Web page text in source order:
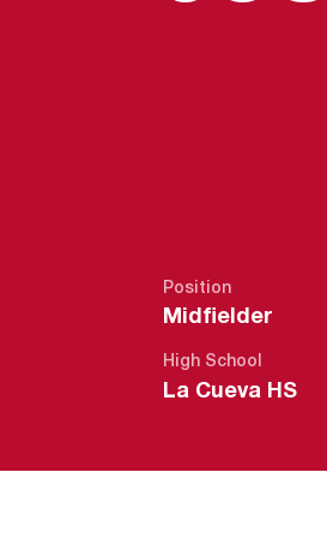
Position
Midfielder
High School
La Cueva HS